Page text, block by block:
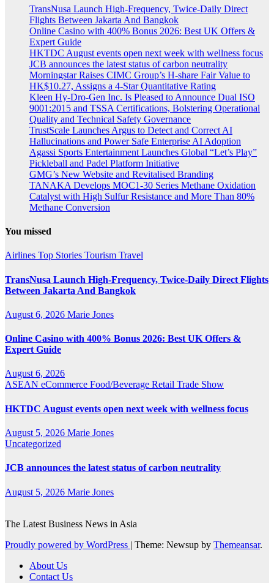
TransNusa Launch High-Frequency, Twice-Daily Direct
Flights Between Jakarta And Bangkok
Online Casino with 400% Bonus 2026: Best UK Offers &
Expert Guide
HKTDC August events open next week with wellness focus
JCB announces the latest status of carbon neutrality
Morningstar Raises CIMC Group’s H-share Fair Value to
HK$10.27, Assigns a 4-Star Quantitative Rating
Kleen Hy-Dro-Gen Inc. Is Pleased to Announce Dual ISO
9001:2015 and TSSA Certifications, Bolstering Operational
Quality and Technical Safety Governance
TrustScale Launches Argus to Detect and Correct AI
Hallucinations and Power Safe Enterprise AI Adoption
Agassi Sports Entertainment Launches Global “Let’s Play”
Pickleball and Padel Platform Initiative
GMG’s New Website and Revitalised Branding
TANAKA Develops MOC1-30 Series Methane Oxidation
Catalyst with High Sulfur Resistance and More Than 80%
Methane Conversion
You missed
Airlines Top Stories Tourism Travel
TransNusa Launch High-Frequency, Twice-Daily Direct Flights
Between Jakarta And Bangkok
August 6, 2026 Marie Jones
Online Casino with 400% Bonus 2026: Best UK Offers &
Expert Guide
August 6, 2026
ASEAN eCommerce Food/Beverage Retail Trade Show
HKTDC August events open next week with wellness focus
August 5, 2026 Marie Jones
Uncategorized
JCB announces the latest status of carbon neutrality
August 5, 2026 Marie Jones
The Latest Business News in Asia
Proudly powered by WordPress | Theme: Newsup by Themeansar.
About Us
Contact Us